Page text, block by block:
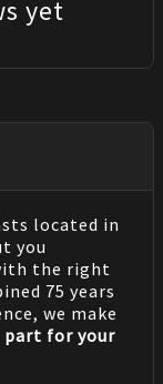
yet
located in
you
the right
75 years
we make
part for your